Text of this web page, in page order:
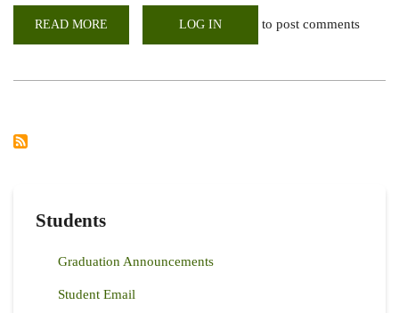
READ MORE LOG IN to post comments
Students
Graduation Announcements
Student Email